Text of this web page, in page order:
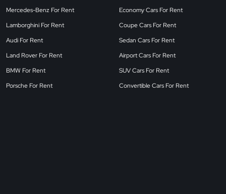
Mercedes-Benz For Rent
Lamborghini For Rent
Audi For Rent
Land Rover For Rent
BMW For Rent
Porsche For Rent
Economy Cars For Rent
Coupe Cars For Rent
Sedan Cars For Rent
Airport Cars For Rent
SUV Cars For Rent
Convertible Cars For Rent